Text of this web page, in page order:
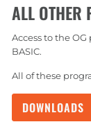
ALL OTHER
Access to the
BASIC.
All of these
DOWNLOADS